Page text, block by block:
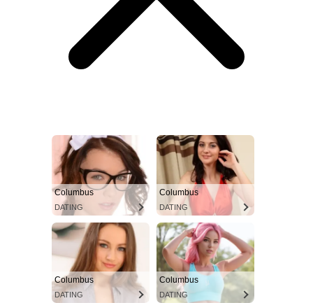
Columbus
DATING
Columbus
DATING
Columbus
DATING
Columbus
DATING